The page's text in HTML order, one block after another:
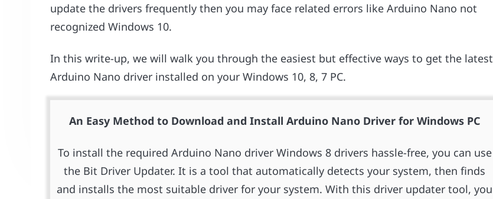
update the drivers frequently then you may face related errors like Arduino Nano not
recognized Windows 10.
In this write-up, we will walk you through the easiest but effective ways to get the latest
Arduino Nano driver installed on your Windows 10, 8, 7 PC.
An Easy Method to Download and Install Arduino Nano Driver for Windows PC
To install the required Arduino Nano driver Windows 8 drivers hassle-free, you can use
the Bit Driver Updater. It is a tool that automatically detects your system, then finds
and installs the most suitable driver for your system. With this driver updater tool, you